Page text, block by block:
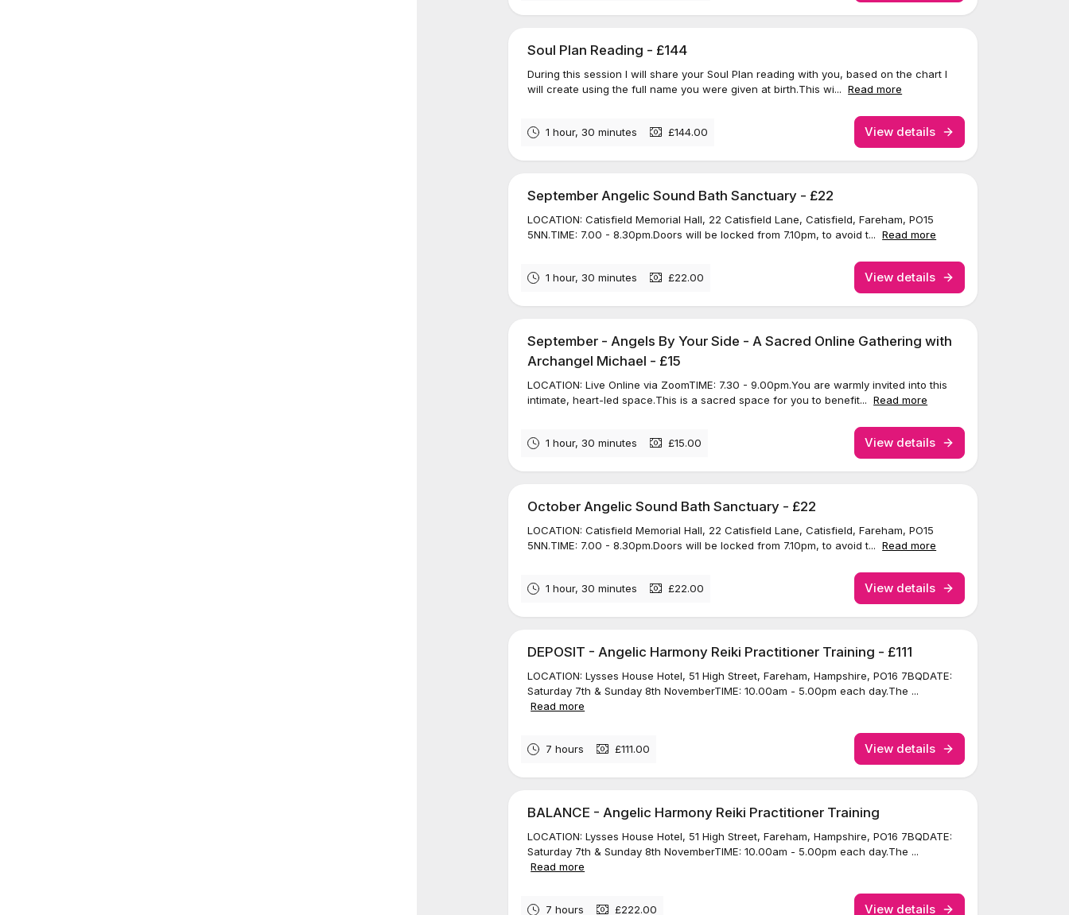
Soul Plan Reading - £144
During this session I will share your Soul Plan reading with you, based on the chart I
will create using the full name you were given at birth.This wi... Read more
1 hour, 30 minutes £144.00 View details
September Angelic Sound Bath Sanctuary - £22
LOCATION: Catisfield Memorial Hall, 22 Catisfield Lane, Catisfield, Fareham, PO15
5NN.TIME: 7.00 - 8.30pm.Doors will be locked from 7.10pm, to avoid t... Read more
1 hour, 30 minutes £22.00 View details
September - Angels By Your Side - A Sacred Online Gathering with
Archangel Michael - £15
LOCATION: Live Online via ZoomTIME: 7.30 - 9.00pm.You are warmly invited into this
intimate, heart-led space.This is a sacred space for you to benefit... Read more
1 hour, 30 minutes £15.00 View details
October Angelic Sound Bath Sanctuary - £22
LOCATION: Catisfield Memorial Hall, 22 Catisfield Lane, Catisfield, Fareham, PO15
5NN.TIME: 7.00 - 8.30pm.Doors will be locked from 7.10pm, to avoid t... Read more
1 hour, 30 minutes £22.00 View details
DEPOSIT - Angelic Harmony Reiki Practitioner Training - £111
LOCATION: Lysses House Hotel, 51 High Street, Fareham, Hampshire, PO16 7BQDATE:
Saturday 7th & Sunday 8th NovemberTIME: 10.00am - 5.00pm each day.The ...
Read more
7 hours £111.00 View details
BALANCE - Angelic Harmony Reiki Practitioner Training
LOCATION: Lysses House Hotel, 51 High Street, Fareham, Hampshire, PO16 7BQDATE:
Saturday 7th & Sunday 8th NovemberTIME: 10.00am - 5.00pm each day.The ...
Read more
7 hours £222.00 View details